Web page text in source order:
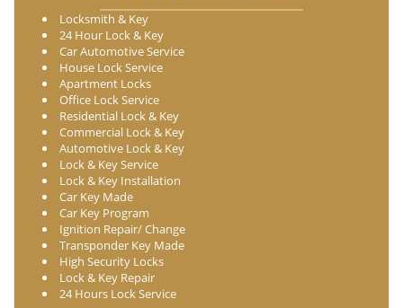
Locksmith & Key
24 Hour Lock & Key
Car Automotive Service
House Lock Service
Apartment Locks
Office Lock Service
Residential Lock & Key
Commercial Lock & Key
Automotive Lock & Key
Lock & Key Service
Lock & Key Installation
Car Key Made
Car Key Program
Ignition Repair/ Change
Transponder Key Made
High Security Locks
Lock & Key Repair
24 Hours Lock Service